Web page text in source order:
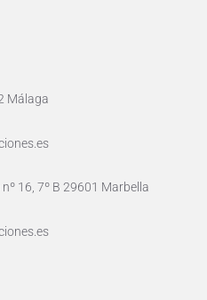
Málaga
16, 7º B 29601 Marbella